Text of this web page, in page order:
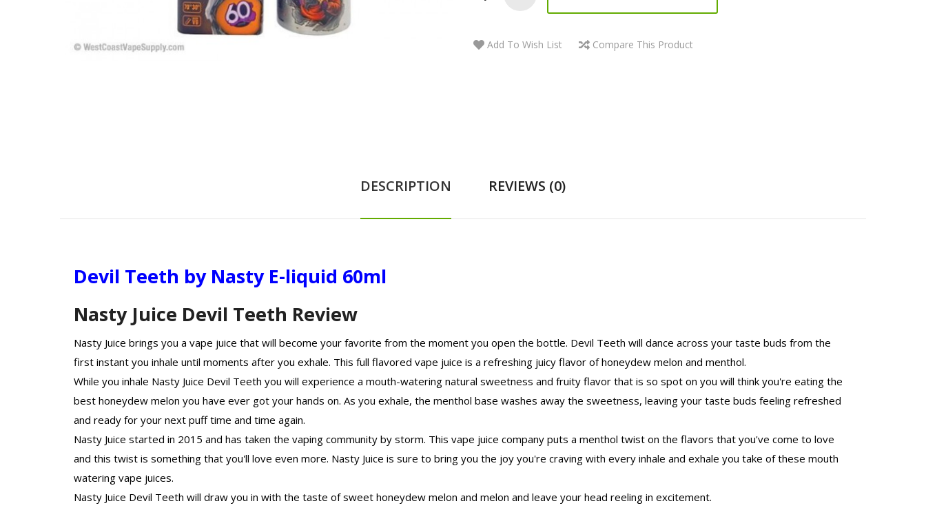
Add To Wish List Compare This Product
DESCRIPTION REVIEWS (0)
Devil Teeth by Nasty E-liquid 60ml
Nasty Juice Devil Teeth Review
Nasty Juice brings you a vape juice that will become your favorite from the moment you open the bottle. Devil Teeth will dance across your taste buds from the
first instant you inhale until moments after you exhale. This full flavored vape juice is a refreshing juicy flavor of honeydew melon and menthol.
While you inhale Nasty Juice Devil Teeth you will experience a mouth-watering natural sweetness and fruity flavor that is so spot on you will think you're eating the
best honeydew melon you have ever got your hands on. As you exhale, the menthol base washes away the sweetness, leaving your taste buds feeling refreshed
and ready for your next puff time and time again.
Nasty Juice started in 2015 and has taken the vaping community by storm. This vape juice company puts a menthol twist on the flavors that you've come to love
and this twist is something that you'll love even more. Nasty Juice is sure to bring you the joy you're craving with every inhale and exhale you take of these mouth
watering vape juices.
Nasty Juice Devil Teeth will draw you in with the taste of sweet honeydew melon and melon and leave your head reeling in excitement.